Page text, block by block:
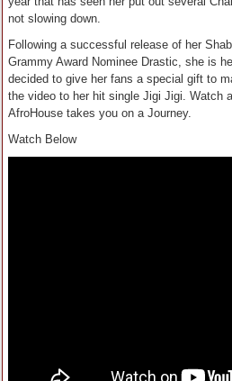
not slowing down.
Following a successful release of her
Grammy Award Nominee Drastic, she is
decided to give her fans a special gift to
the video to her hit single Jigi Jigi. Watch
AfroHouse takes you on a Journey.
Watch Below